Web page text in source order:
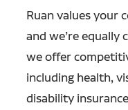
Ruan values your
and we’re equally
we offer
including health,
disability